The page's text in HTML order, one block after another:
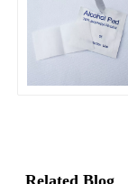
Related Blog